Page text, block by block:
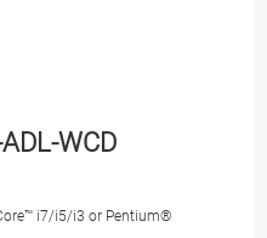
WCD
i7/i5/i3 or Pentium®